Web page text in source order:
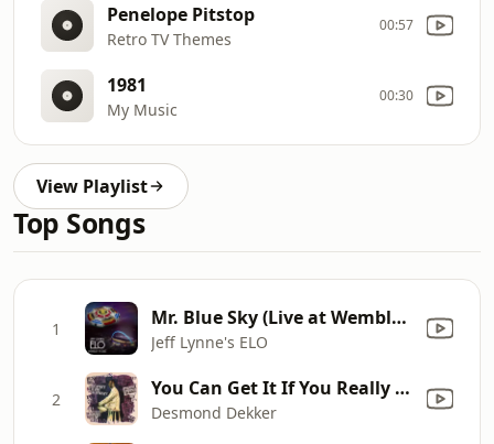
Penelope Pitstop
Retro TV Themes
00:57
1981
My Music
00:30
View Playlist
Top Songs
1 Mr. Blue Sky (Live at Wembley Stadium)
Jeff Lynne's ELO
2 You Can Get It If You Really Want
Desmond Dekker